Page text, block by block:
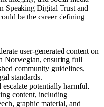
Speaking Digital Trust and
be the career-defining
user-generated content on
Norwegian, ensuring full
community guidelines,
standards.
potentially harmful,
content, including
graphic material, and